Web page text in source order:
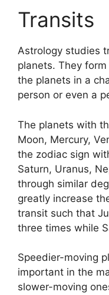
Transits
Astrology studies
planets. They
the planets in a
person or even a
The planets with
Moon, Mercury,
the zodiac sign
Saturn, Uranus,
through similar
greatly increase
transit such that
three times while
Speedier-moving
important in the
slower-moving